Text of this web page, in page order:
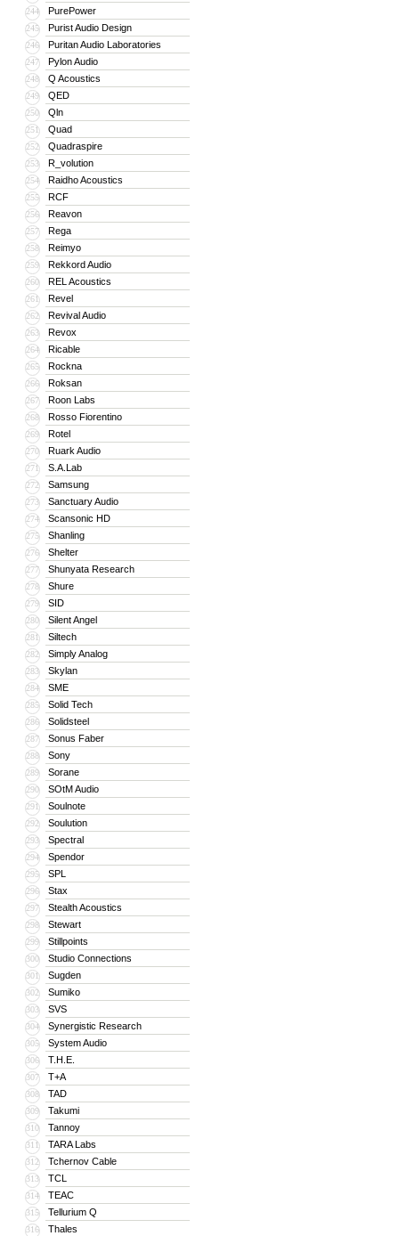
244 PurePower
245 Purist Audio Design
246 Puritan Audio Laboratories
247 Pylon Audio
248 Q Acoustics
249 QED
250 Qln
251 Quad
252 Quadraspire
253 R_volution
254 Raidho Acoustics
255 RCF
256 Reavon
257 Rega
258 Reimyo
259 Rekkord Audio
260 REL Acoustics
261 Revel
262 Revival Audio
263 Revox
264 Ricable
265 Rockna
266 Roksan
267 Roon Labs
268 Rosso Fiorentino
269 Rotel
270 Ruark Audio
271 S.A.Lab
272 Samsung
273 Sanctuary Audio
274 Scansonic HD
275 Shanling
276 Shelter
277 Shunyata Research
278 Shure
279 SID
280 Silent Angel
281 Siltech
282 Simply Analog
283 Skylan
284 SME
285 Solid Tech
286 Solidsteel
287 Sonus Faber
288 Sony
289 Sorane
290 SOtM Audio
291 Soulnote
292 Soulution
293 Spectral
294 Spendor
295 SPL
296 Stax
297 Stealth Acoustics
298 Stewart
299 Stillpoints
300 Studio Connections
301 Sugden
302 Sumiko
303 SVS
304 Synergistic Research
305 System Audio
306 T.H.E.
307 T+A
308 TAD
309 Takumi
310 Tannoy
311 TARA Labs
312 Tchernov Cable
313 TCL
314 TEAC
315 Tellurium Q
316 Thales